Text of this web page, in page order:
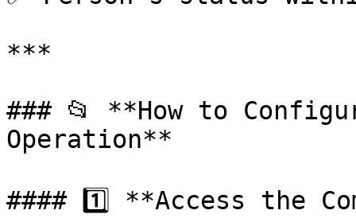
***
### 📂 **How to
Operation**
#### 1️⃣ **Access the